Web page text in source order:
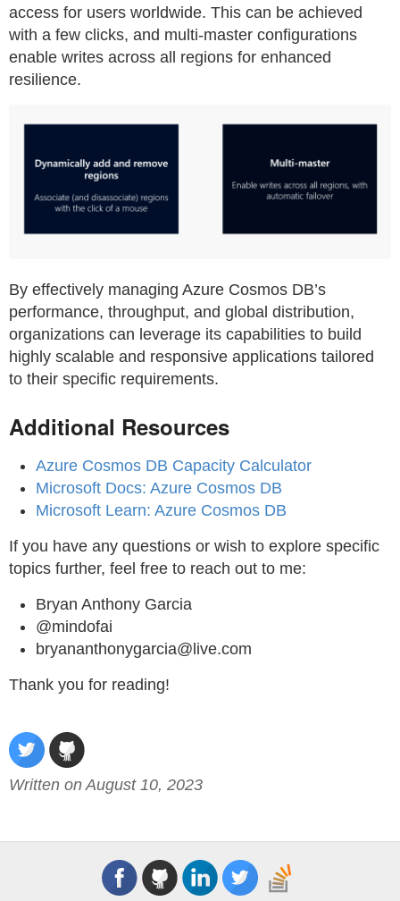
access for users worldwide. This can be achieved
with a few clicks, and multi-master configurations
enable writes across all regions for enhanced
resilience.
By effectively managing Azure Cosmos DB’s
performance, throughput, and global distribution,
organizations can leverage its capabilities to build
highly scalable and responsive applications tailored
to their specific requirements.
Additional Resources
Azure Cosmos DB Capacity Calculator
Microsoft Docs: Azure Cosmos DB
Microsoft Learn: Azure Cosmos DB
If you have any questions or wish to explore specific
topics further, feel free to reach out to me:
Bryan Anthony Garcia
@mindofai
bryananthonygarcia@live.com
Thank you for reading!
Written on August 10, 2023